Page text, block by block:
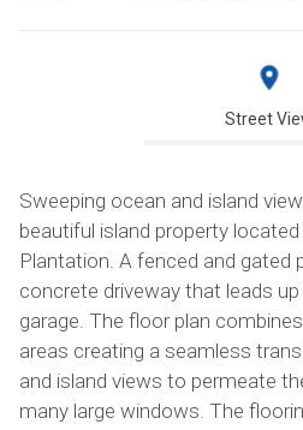
Street
Sweeping ocean and island
beautiful island property
Plantation. A fenced and gated
concrete driveway that leads
garage. The floor plan
areas creating a seamless
and island views to permeate
many large windows. The